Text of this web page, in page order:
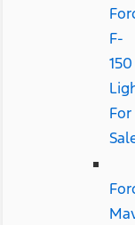
F-
150
For